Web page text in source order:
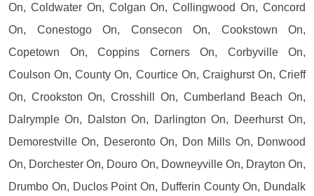
On, Coldwater On, Colgan On, Collingwood On, Concord
On, Conestogo On, Consecon On, Cookstown On,
Copetown On, Coppins Corners On, Corbyville On,
Coulson On, County On, Courtice On, Craighurst On, Crieff
On, Crookston On, Crosshill On, Cumberland Beach On,
Dalrymple On, Dalston On, Darlington On, Deerhurst On,
Demorestville On, Deseronto On, Don Mills On, Donwood
On, Dorchester On, Douro On, Downeyville On, Drayton On,
Drumbo On, Duclos Point On, Dufferin County On, Dundalk